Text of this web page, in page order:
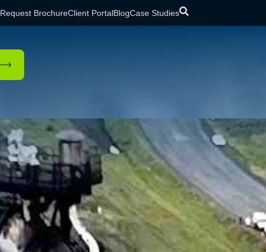
Request BrochureClient PortalBlogCase Studies